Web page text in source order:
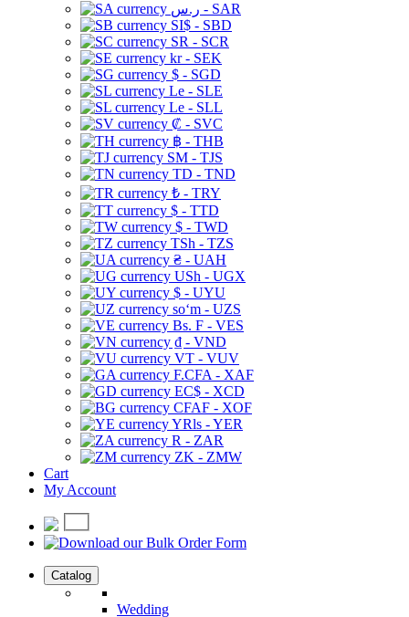
ر.س - SAR
SI$ - SBD
SR - SCR
kr - SEK
$ - SGD
Le - SLE
Le - SLL
₡ - SVC
฿ - THB
ЅМ - TJS
TD - TND
₺ - TRY
$ - TTD
$ - TWD
TSh - TZS
₴ - UAH
USh - UGX
$ - UYU
soʻm - UZS
Bs. F - VES
₫ - VND
VT - VUV
F.CFA - XAF
EC$ - XCD
CFAF - XOF
YRls - YER
R - ZAR
ZK - ZMW
Cart
My Account
Catalog
Wedding